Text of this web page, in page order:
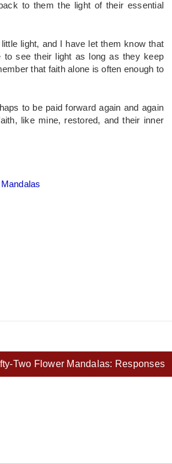
to them the light of their essential
light, and I have let them know that
see their light as long as they keep
that faith alone is often enough to
to be paid forward again and again
like mine, restored, and their inner
Two Flower Mandalas: Responses